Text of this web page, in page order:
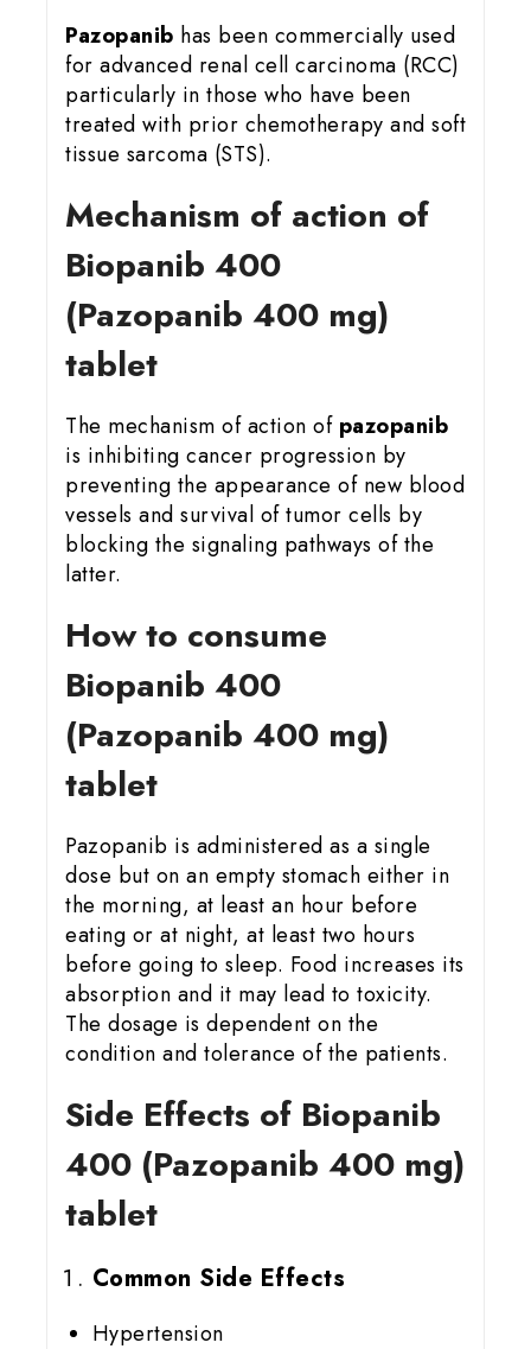
Pazopanib has been commercially used
for advanced renal cell carcinoma (RCC)
particularly in those who have been
treated with prior chemotherapy and soft
tissue sarcoma (STS).
Mechanism of action of
Biopanib 400
(Pazopanib 400 mg)
tablet
The mechanism of action of pazopanib
is inhibiting cancer progression by
preventing the appearance of new blood
vessels and survival of tumor cells by
blocking the signaling pathways of the
latter.
How to consume
Biopanib 400
(Pazopanib 400 mg)
tablet
Pazopanib is administered as a single
dose but on an empty stomach either in
the morning, at least an hour before
eating or at night, at least two hours
before going to sleep. Food increases its
absorption and it may lead to toxicity.
The dosage is dependent on the
condition and tolerance of the patients.
Side Effects of Biopanib
400 (Pazopanib 400 mg)
tablet
Common Side Effects
Hypertension